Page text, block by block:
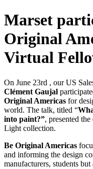
Marset
Original
Virtual
On June 23rd , our US
Clément Gaujal
Original Americas for
world. The talk, titled “
into paint?”, presented
Light collection.
Be Original Americas
and informing the design
manufacturers, students